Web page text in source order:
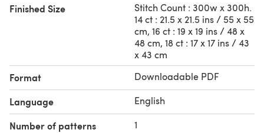
Finished Size
Stitch Count : 300w x 300h.
14 ct : 21.5 x 21.5 ins / 55 x 55
cm, 16 ct : 19 x 19 ins / 48 x
48 cm, 18 ct : 17 x 17 ins / 43
x 43 cm
Format Downloadable PDF
Language English
Number of patterns 1